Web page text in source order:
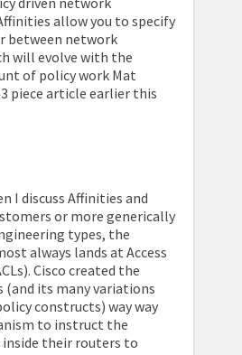
allow you to specify
between network
will evolve with the
of policy work Mat
piece article earlier this
I discuss Affinities and
or more generically
types, the
always lands at Access
Cisco created the
(and its many variations
constructs) way way
to instruct the
their routers to